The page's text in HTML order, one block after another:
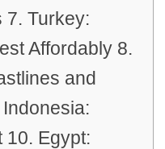
7. Turkey:
Affordably 8.
and
10. Egypt: